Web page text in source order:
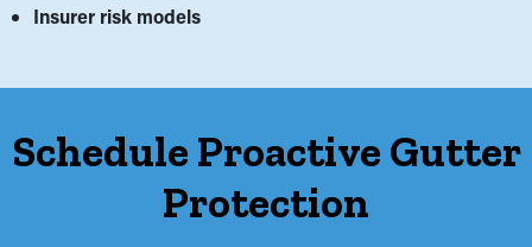
Insurer risk models
Schedule Proactive Gutter
Protection